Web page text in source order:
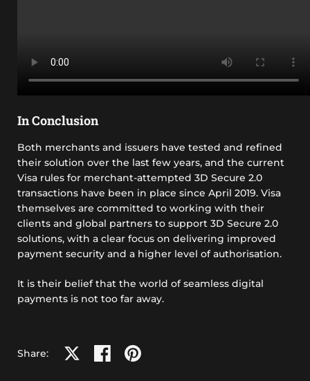
In Conclusion
Both merchants and issuers have tested and refined
their solution over the last few years, and the current
Visa rules for merchant-attempted 3D Secure 2.0
transactions have been in place since April 2019. Visa
themselves are committed to working with their
clients and global partners to support 3D Secure 2.0
solutions, with a clear focus on delivering improved
payment security and a higher level of authorisation.
It is their belief that the world of seamless digital
payments is not too far away.
Share: Share on XShare on facebook
Share on pinterest